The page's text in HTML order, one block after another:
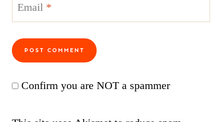
Email *
Confirm you are NOT a spammer